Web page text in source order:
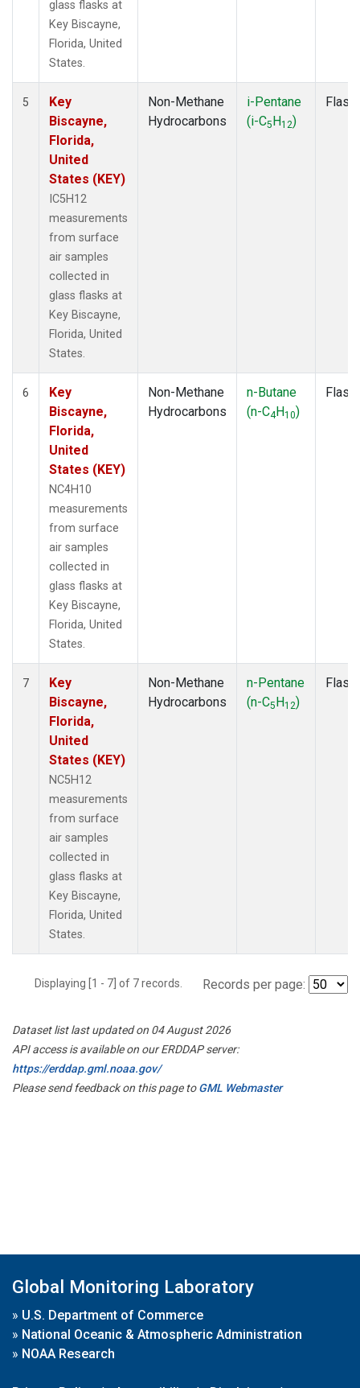
glass flasks at
Key Biscayne,
Florida, United
States.
5
Key
Biscayne,
Florida,
United
States (KEY)
IC5H12
measurements
from surface
air samples
collected in
glass flasks at
Key Biscayne,
Florida, United
States.
Non-Methane
Hydrocarbons
i-Pentane
(i-C5H12)
Flask
6
Key
Biscayne,
Florida,
United
States (KEY)
NC4H10
measurements
from surface
air samples
collected in
glass flasks at
Key Biscayne,
Florida, United
States.
Non-Methane
Hydrocarbons
n-Butane
(n-C4H10)
Flask
7
Key
Biscayne,
Florida,
United
States (KEY)
NC5H12
measurements
from surface
air samples
collected in
glass flasks at
Key Biscayne,
Florida, United
States.
Non-Methane
Hydrocarbons
n-Pentane
(n-C5H12)
Flask
Displaying [1 - 7] of 7 records. Records per page:
Dataset list last updated on 04 August 2026
API access is available on our ERDDAP server:
https://erddap.gml.noaa.gov/
Please send feedback on this page toGML Webmaster
Global Monitoring Laboratory
» U.S. Department of Commerce
» National Oceanic & Atmospheric Administration
» NOAA Research